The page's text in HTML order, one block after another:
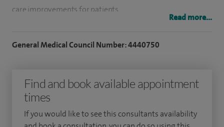
care improvements for patients.
Orthopaedics in the West of Scotland. I have enjoyed
at the Royal London; St Barts Hospitals and spent time
working in the Gold Coast Hospitals in Australia (treating
shark bites amongst other, more common, traumas). I take
Read more...
General Medical Council Number: 4440750
Find and book available appointment
times
If you would like to see this consultants availability